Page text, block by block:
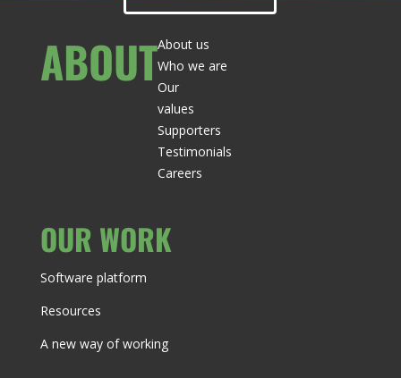
ABOUTAbout us
Who we are
Our
values
Supporters
Testimonials
Careers
OUR WORK
Software platform
Resources
A new way of working